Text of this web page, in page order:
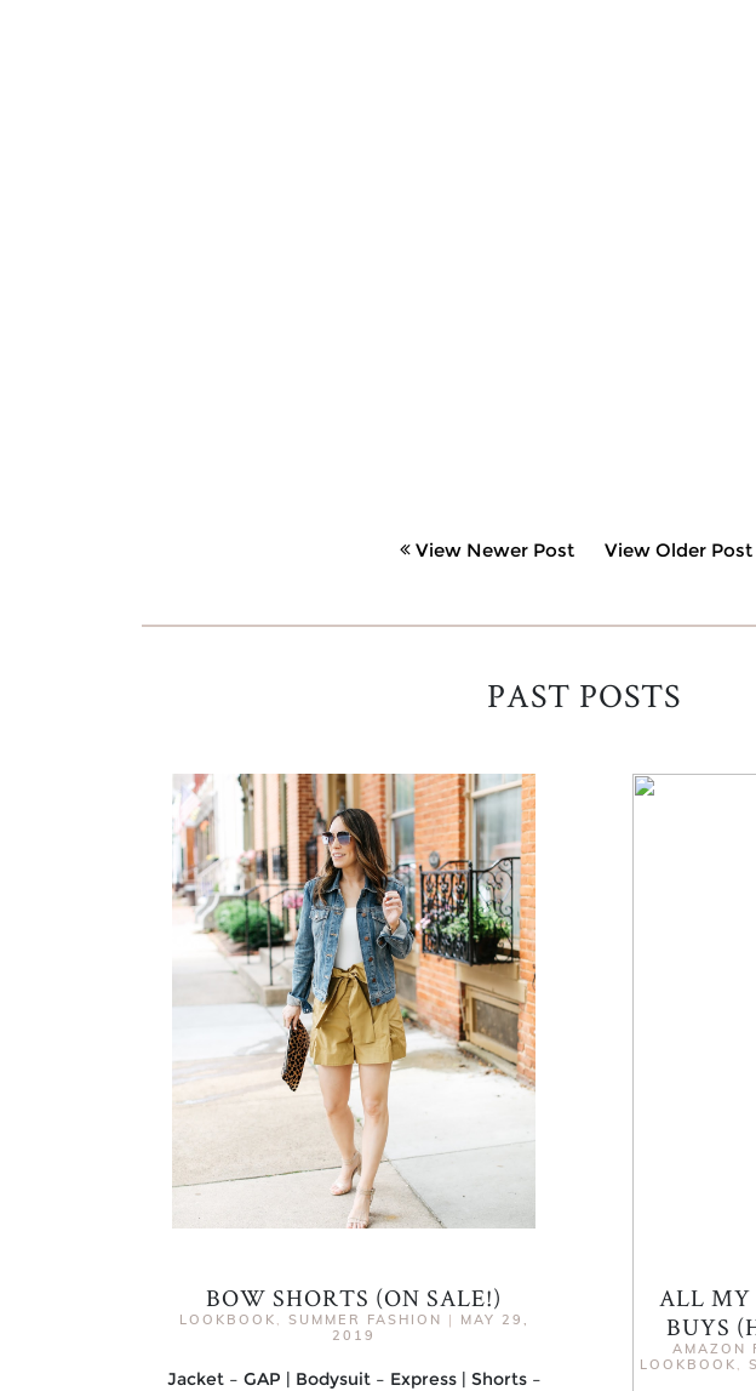
View Newer Post View Older Post
PAST POSTS
BOW SHORTS (ON SALE!)
LOOKBOOK , SUMMER FASHION |
MAY 29,
2019
Jacket – GAP | Bodysuit – Express | Shorts –
ALL MY
BUYS
AMAZON
LOOKBOOK ,